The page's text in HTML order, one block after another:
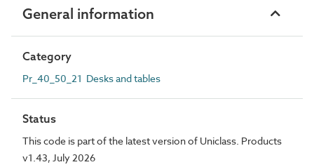
General information
Category
Pr_40_50_21 Desks and tables
Status
This code is part of the latest version of Uniclass. Products
v1.43, July 2026